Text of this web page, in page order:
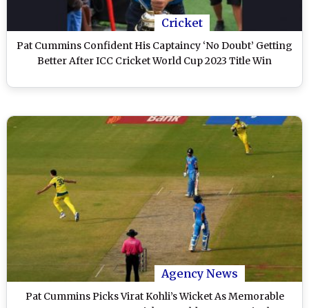
Cricket
Pat Cummins Confident His Captaincy ‘No Doubt’ Getting
Better After ICC Cricket World Cup 2023 Title Win
Agency News
Pat Cummins Picks Virat Kohli’s Wicket As Memorable